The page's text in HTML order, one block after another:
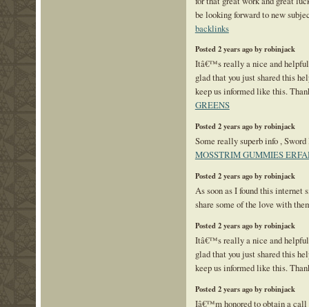
be looking forward to new
backlinks
Posted 2 years ago by robinjack
Itâ€™s really a nice and
glad that you just shared this
keep us informed like this.
GREENS
Posted 2 years ago by robinjack
Some really superb info ,
MOSSTRIM GUMMIES
Posted 2 years ago by robinjack
As soon as I found this internet
share some of the love with
Posted 2 years ago by robinjack
Itâ€™s really a nice and
glad that you just shared this
keep us informed like this.
Posted 2 years ago by robinjack
Iâ€™m honored to obtain a call